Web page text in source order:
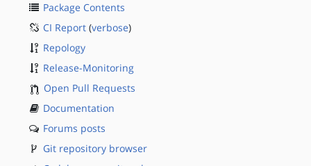
Package Contents
CI Report (verbose)
Repology
Release-Monitoring
Open Pull Requests
Documentation
Forums posts
Git repository browser